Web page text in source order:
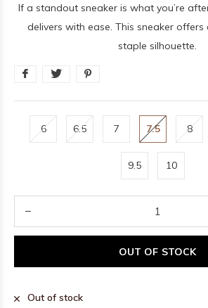
If a standout sneaker is what you’re
delivers with ease. This sneaker
staple silhouette.
6 6.5 7 7.5 8
9.5 10
OUT OF STOCK
Out of stock